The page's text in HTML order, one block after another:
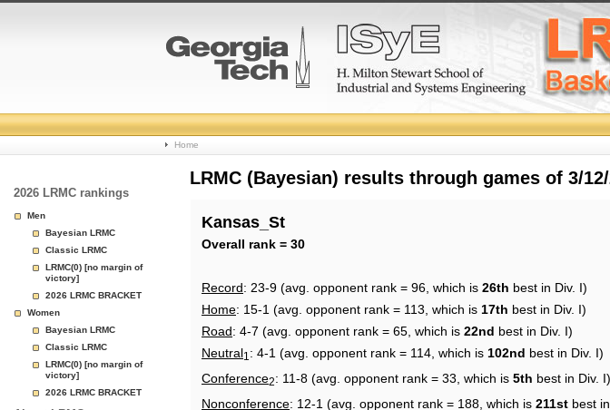
College
Basketball
Page
Home
2026 LRMC rankings
Men
Bayesian LRMC
Classic LRMC
LRMC(0) [no margin of
victory]
2026 LRMC BRACKET
Women
Bayesian LRMC
Classic LRMC
LRMC(0) [no margin of
victory]
2026 LRMC BRACKET
LRMC (Bayesian) results through games of 3/
Kansas_St
Overall rank = 30
Record: 23-9 (avg. opponent rank = 96, which is 26th best in Div. I)
Home: 15-1 (avg. opponent rank = 113, which is 17th best in Div. I)
Road: 4-7 (avg. opponent rank = 65, which is 22nd best in Div. I)
Neutral1 : 4-1 (avg. opponent rank = 114, which is 102nd best in Div. I)
Conference2: 11-8 (avg. opponent rank = 33, which is 5th best in Div. I)
Nonconference: 12-1 (avg. opponent rank = 188, which is 211st best